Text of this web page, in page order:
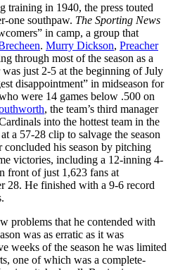
training in 1940, the press touted
one southpaw. The Sporting News
in camp, a group that
. Murry Dickson, Preacher
through most of the season as a
just 2-5 at the beginning of July
disappointment” in midseason for
were 14 games below .500 on
, the team’s third manager
into the hottest team in the
a 57-28 clip to salvage the season
his season by pitching
victories, including a 12-inning 4-
front of just 1,623 fans at
28. He finished with a 9-6 record
problems that he contended with
was as erratic as it was
weeks of the season he was limited
one of which was a complete-